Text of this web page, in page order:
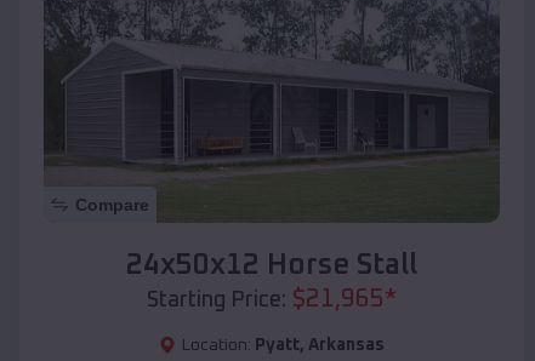
Compare
24x50x12 Horse Stall
Starting Price: $21,965*
Location: Pyatt, Arkansas